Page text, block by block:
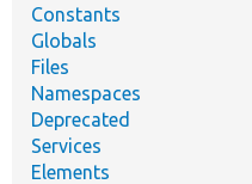
Constants
Globals
Files
Namespaces
Deprecated
Services
Elements